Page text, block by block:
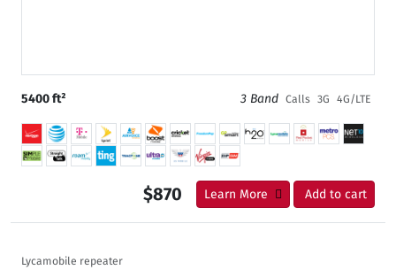
5400 ft² 3 Band Calls 3G 4G/LTE
$870 Learn More Add to cart
Lycamobile repeater